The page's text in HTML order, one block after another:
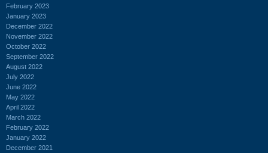
February 2023
January 2023
December 2022
November 2022
October 2022
September 2022
August 2022
July 2022
June 2022
May 2022
April 2022
March 2022
February 2022
January 2022
December 2021